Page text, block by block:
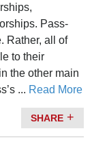
Pass-
Rather, all of
to their
the other main
... Read More
SHARE